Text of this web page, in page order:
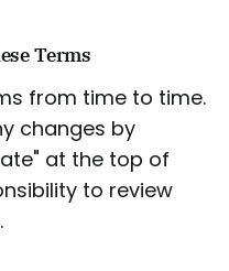
Terms
from time to time.
changes by
at the top of
to review